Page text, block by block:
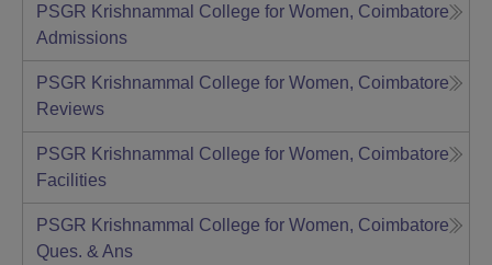
PSGR Krishnammal College for Women, Coimbatore
Admissions
PSGR Krishnammal College for Women, Coimbatore
Reviews
PSGR Krishnammal College for Women, Coimbatore
Facilities
PSGR Krishnammal College for Women, Coimbatore
Ques. & Ans